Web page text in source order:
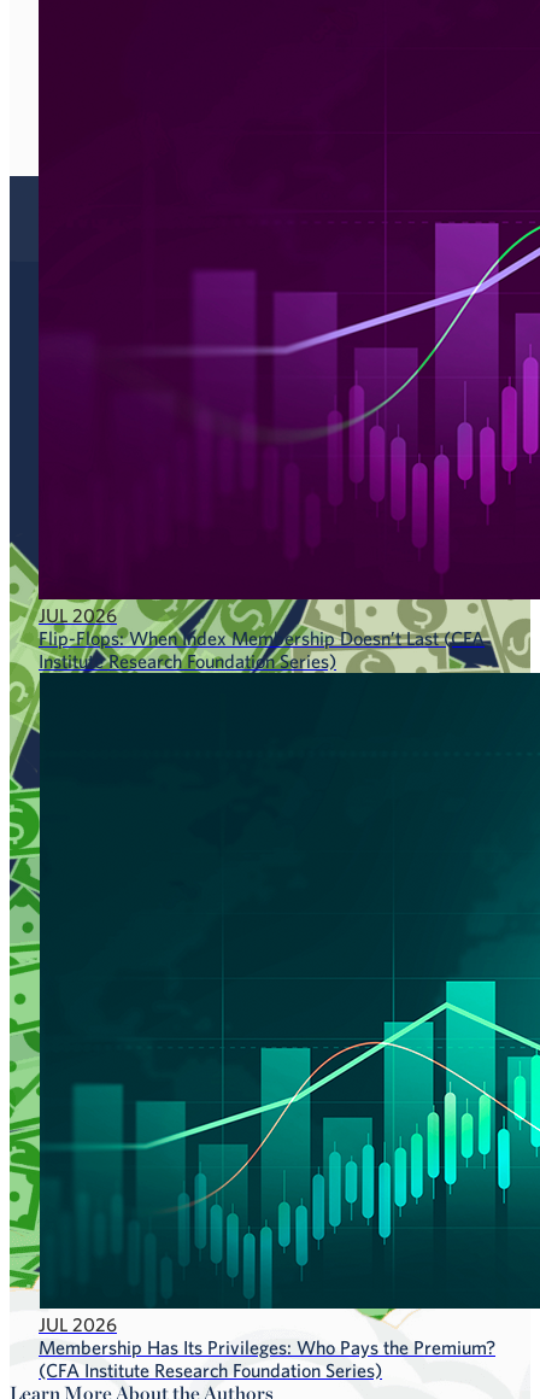
JUL 2026
Flip-Flops: When Index Membership Doesn’t Last (CFA
Institute Research Foundation Series)
JUL 2026
Membership Has Its Privileges: Who Pays the Premium?
(CFA Institute Research Foundation Series)
Learn More About the Authors